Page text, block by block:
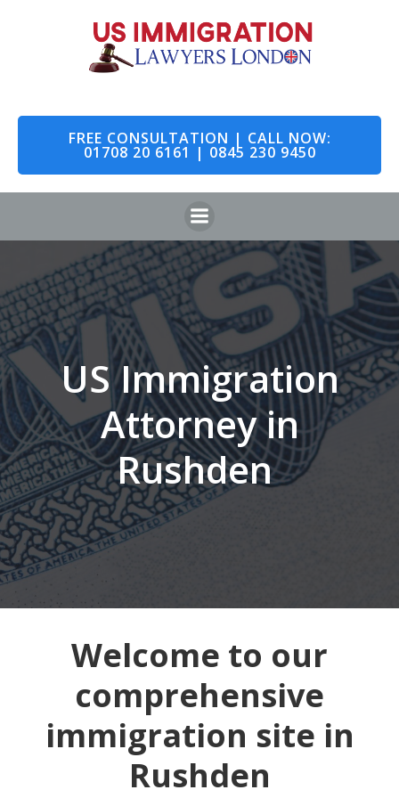
to
content
FREE CONSULTATION | CALL NOW:
01708 20 6161 | 0845 230 9450
US Immigration
Attorney in
Rushden
Welcome to our
comprehensive
immigration site in
Rushden